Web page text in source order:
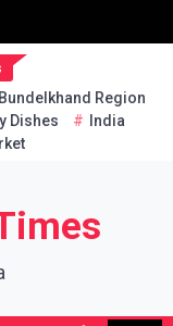
Bundelkhand Region
Dishes
India